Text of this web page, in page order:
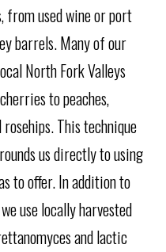
from usedwine or port
barrels. Many of our
North Fork Valleys
to peaches,
This technique
us directly to using
to offer. In addition to
use locally harvested
and lactic